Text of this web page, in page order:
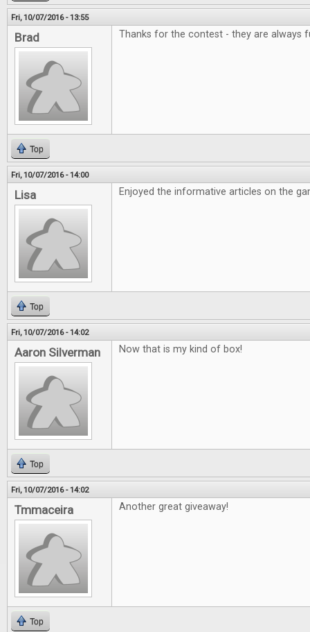
Fri, 10/07/2016 - 13:55
Brad Thanks for the contest - they are always
Top
Fri, 10/07/2016 - 14:00
Lisa Enjoyed the informative articles on the
Top
Fri, 10/07/2016 - 14:02
Aaron Silverman Now that is my kind of box!
Top
Fri, 10/07/2016 - 14:02
Tmmaceira Another great giveaway!
Top